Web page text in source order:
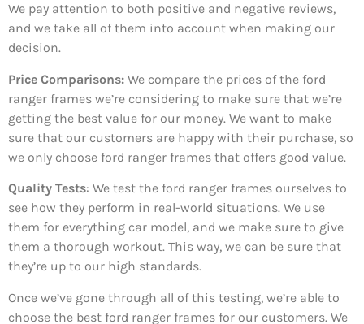
We pay attention to both positive and negative reviews,
and we take all of them into account when making our
decision.
Price Comparisons: We compare the prices of the ford
ranger frames we’re considering to make sure that we’re
getting the best value for our money. We want to make
sure that our customers are happy with their purchase, so
we only choose ford ranger frames that offers good value.
Quality Tests: We test the ford ranger frames ourselves to
see how they perform in real-world situations. We use
them for everything car model, and we make sure to give
them a thorough workout. This way, we can be sure that
they’re up to our high standards.
Once we’ve gone through all of this testing, we’re able to
choose the best ford ranger frames for our customers. We